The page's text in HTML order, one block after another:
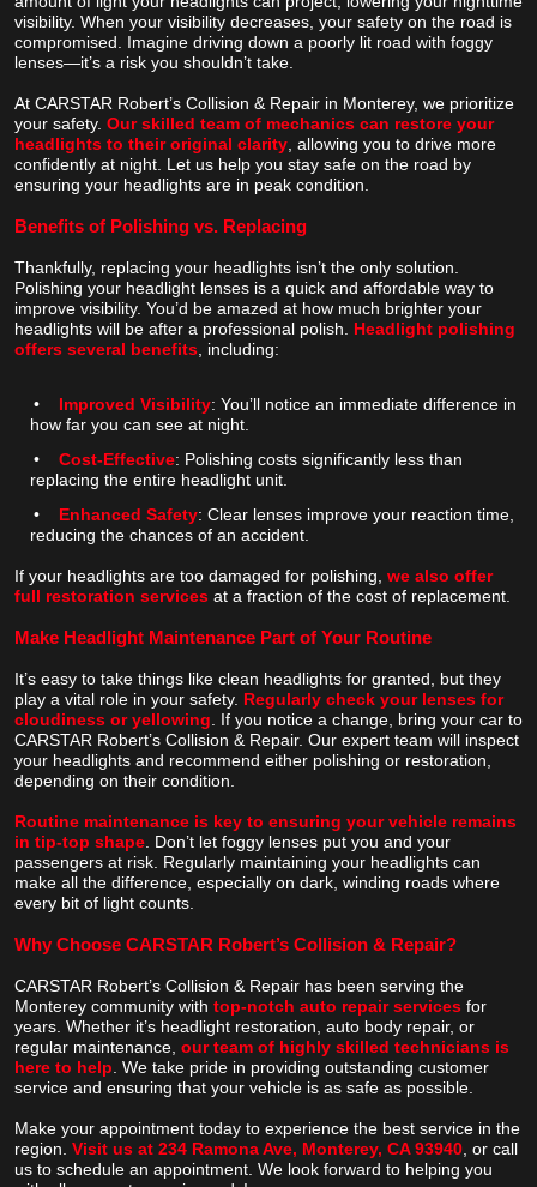
visibility. When your visibility decreases, your safety on the road is
compromised. Imagine driving down a poorly lit road with foggy
lenses—it’s a risk you shouldn’t take.
At CARSTAR Robert’s Collision & Repair in Monterey, we prioritize
your safety. Our skilled team of mechanics can restore your
headlights to their original clarity , allowing you to drive more
confidently at night. Let us help you stay safe on the road by
ensuring your headlights are in peak condition.
Benefits of Polishing vs. Replacing
Thankfully, replacing your headlights isn’t the only solution.
Polishing your headlight lenses is a quick and affordable way to
improve visibility. You’d be amazed at how much brighter your
headlights will be after a professional polish. Headlight polishing
offers several benefits , including:
• Improved Visibility: You’ll notice an immediate difference in
how far you can see at night.
• Cost-Effective: Polishing costs significantly less than
replacing the entire headlight unit.
• Enhanced Safety: Clear lenses improve your reaction time,
reducing the chances of an accident.
If your headlights are too damaged for polishing, we also offer
full restoration services at a fraction of the cost of replacement.
Make Headlight Maintenance Part of Your Routine
It’s easy to take things like clean headlights for granted, but they
play a vital role in your safety. Regularly check your lenses for
cloudiness or yellowing . If you notice a change, bring your car to
CARSTAR Robert’s Collision & Repair. Our expert team will inspect
your headlights and recommend either polishing or restoration,
depending on their condition.
Routine maintenance is key to ensuring your vehicle remains
in tip-top shape . Don’t let foggy lenses put you and your
passengers at risk. Regularly maintaining your headlights can
make all the difference, especially on dark, winding roads where
every bit of light counts.
Why Choose CARSTAR Robert’s Collision & Repair?
CARSTAR Robert’s Collision & Repair has been serving the
Monterey community with top-notch auto repair services for
years. Whether it’s headlight restoration, auto body repair, or
regular maintenance, our team of highly skilled technicians is
here to help . We take pride in providing outstanding customer
service and ensuring that your vehicle is as safe as possible.
Make your appointment today to experience the best service in the
region. Visit us at 234 Ramona Ave, Monterey, CA 93940 , or call
us to schedule an appointment. We look forward to helping you